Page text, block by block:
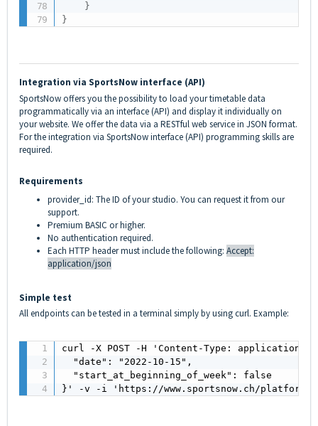
}
}
Integration via SportsNow interface (API)
SportsNow offers you the possibility to load your timetable data
programmatically via an interface (API) and display it individually on
your website. We offer the data via a RESTful web service in JSON format.
For the integration via SportsNow interface (API) programming skills are
required.
Requirements
provider_id: The ID of your studio. You can request it from our
support.
Premium BASIC or higher.
No authentication required.
Each HTTP header must include the following: Accept:
application/json
Simple test
All endpoints can be tested in a terminal simply by using curl. Example:
curl -X POST -H 'Content-Type:
  "date": "2022-10-15",
  "start_at_beginning_of_week": false
}' -v -i 'https://www.sportsnow.ch/platform/